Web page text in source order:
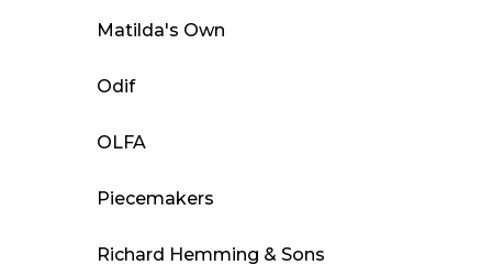
Matilda's Own
Odif
OLFA
Piecemakers
Richard Hemming & Sons